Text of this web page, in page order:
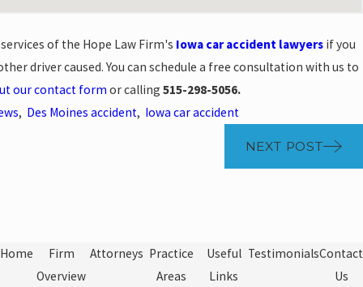
of the Hope Law Firm's Iowa car accident lawyers if you
driver caused. You can schedule a free consultation with us to
our contact form or calling 515-298-5056.
, Des Moines accident, Iowa car accident
NEXT POST
Home
Firm
Overview
Attorneys Practice
Areas
Useful
Links
TestimonialsContact
Us